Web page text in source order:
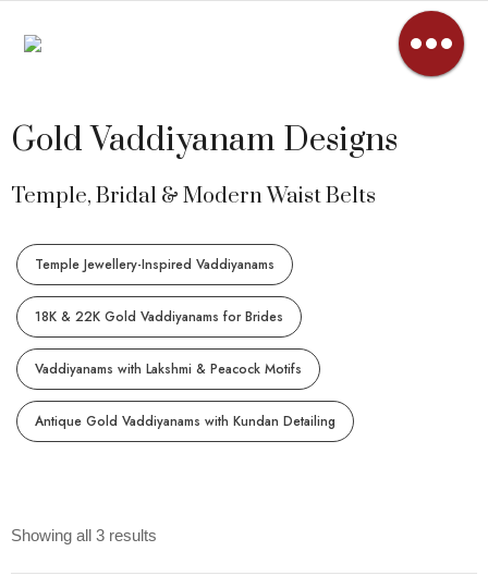
Gold Vaddiyanam Designs
Temple, Bridal & Modern Waist Belts
Temple Jewellery-Inspired Vaddiyanams
18K & 22K Gold Vaddiyanams for Brides
Vaddiyanams with Lakshmi & Peacock Motifs
Antique Gold Vaddiyanams with Kundan Detailing
Showing all 3 results